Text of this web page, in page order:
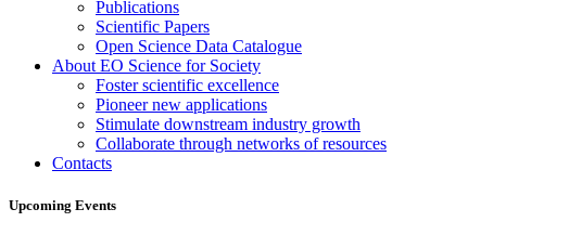
Publications
Scientific Papers
Open Science Data Catalogue
About EO Science for Society
Foster scientific excellence
Pioneer new applications
Stimulate downstream industry growth
Collaborate through networks of resources
Contacts
Upcoming Events